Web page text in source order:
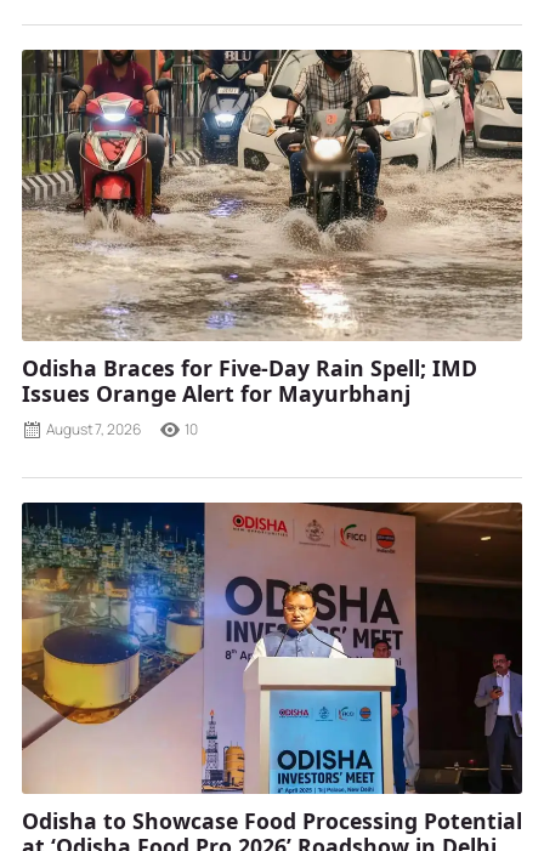
Odisha Braces for Five-Day Rain Spell; IMD
Issues Orange Alert for Mayurbhanj
August 7, 2026 10
Odisha to Showcase Food Processing Potential